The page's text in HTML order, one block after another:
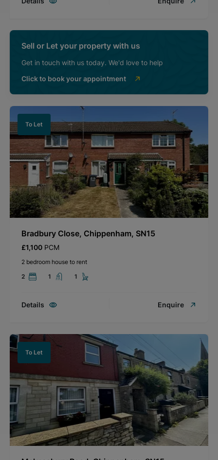
Sell or Let your property with us
Get in touch with us today. We'd love to help
Click to book your appointment
To Let
Bradbury Close, Chippenham, SN15
£1,100 PCM
2 bedroom house to rent
2
1 1
Details Enquire
To Let